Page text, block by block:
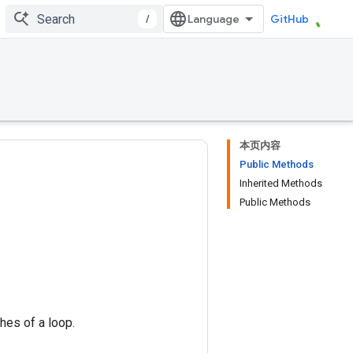
/ GitHub
本页内容
Public Methods
Inherited Methods
Public Methods
of a loop.